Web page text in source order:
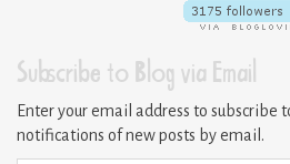
Subscribe to Blog via Email
Enter your email address to subscribe
notifications of new posts by email.